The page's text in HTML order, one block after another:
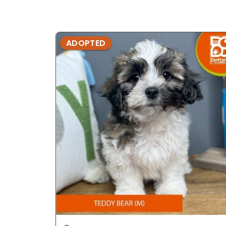
ADOPTED